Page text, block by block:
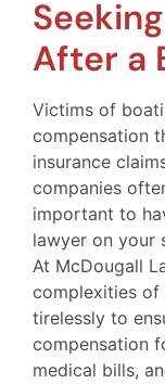
After a
Victims of
compensation
insurance
companies
important to
lawyer on your
At McDougall
complexities of
tirelessly to
compensation
medical bills,